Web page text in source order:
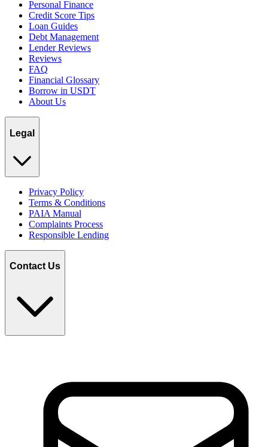
Personal Finance
Credit Score Tips
Loan Guides
Debt Management
Lender Reviews
Reviews
FAQ
Financial Glossary
Borrow in USDT
About Us
Legal
Privacy Policy
Terms & Conditions
PAIA Manual
Complaints Process
Responsible Lending
Contact Us